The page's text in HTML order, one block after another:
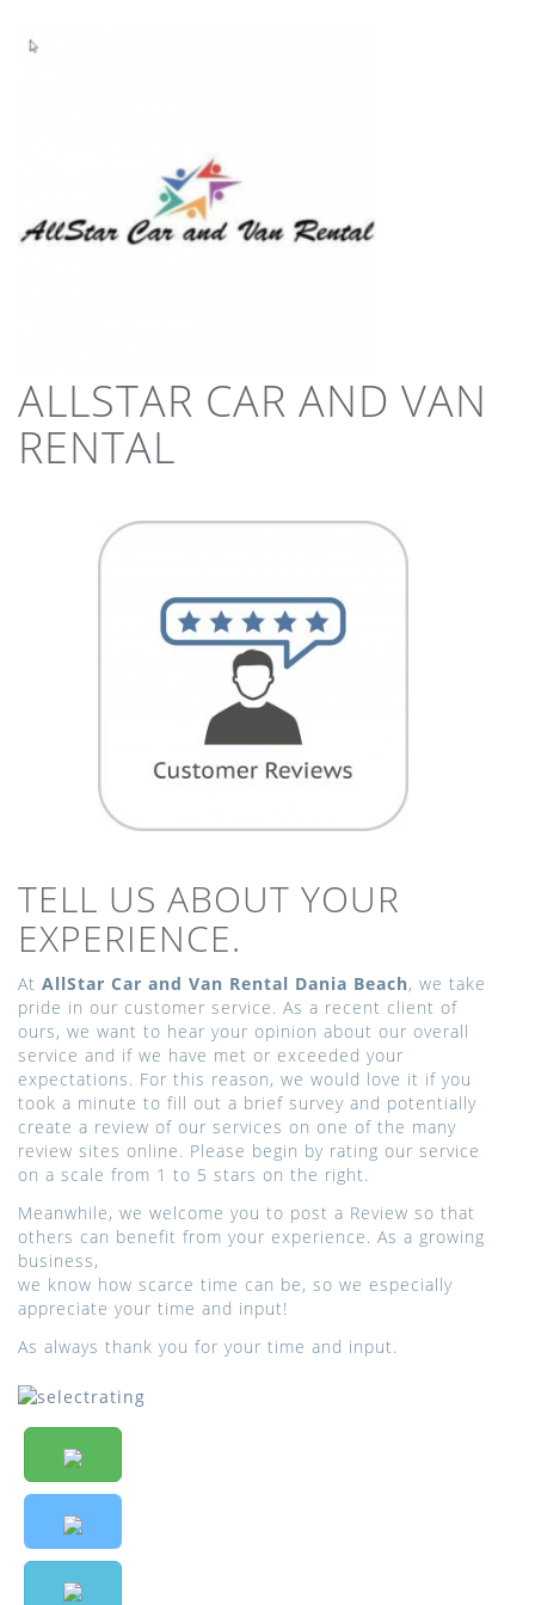
ALLSTAR CAR AND VAN
RENTAL
TELL US ABOUT YOUR
EXPERIENCE.
At AllStar Car and Van Rental Dania Beach, we take
pride in our customer service. As a recent client of
ours, we want to hear your opinion about our overall
service and if we have met or exceeded your
expectations. For this reason, we would love it if you
took a minute to fill out a brief survey and potentially
create a review of our services on one of the many
review sites online. Please begin by rating our service
on a scale from 1 to 5 stars on the right.
Meanwhile, we welcome you to post a Review so that
others can benefit from your experience. As a growing
business,
we know how scarce time can be, so we especially
appreciate your time and input!
As always thank you for your time and input.